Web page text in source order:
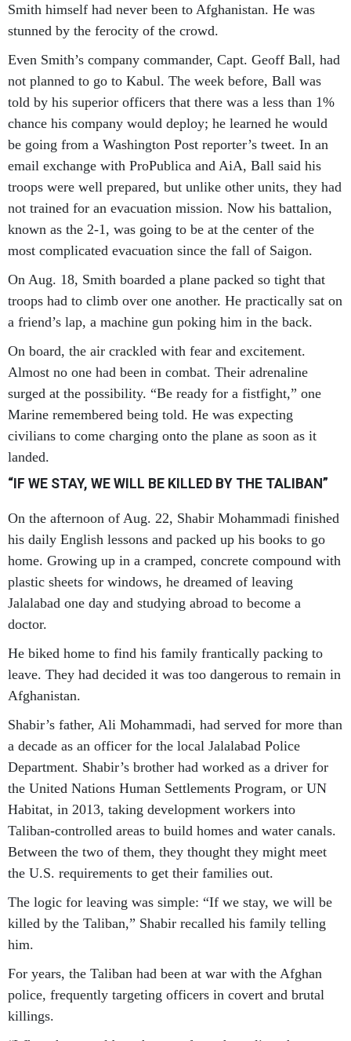
Smith himself had never been to Afghanistan. He was
stunned by the ferocity of the crowd.
Even Smith’s company commander, Capt. Geoff Ball, had
not planned to go to Kabul. The week before, Ball was
told by his superior officers that there was a less than 1%
chance his company would deploy; he learned he would
be going from a Washington Post reporter’s tweet. In an
email exchange with ProPublica and AiA, Ball said his
troops were well prepared, but unlike other units, they had
not trained for an evacuation mission. Now his battalion,
known as the 2-1, was going to be at the center of the
most complicated evacuation since the fall of Saigon.
On Aug. 18, Smith boarded a plane packed so tight that
troops had to climb over one another. He practically sat on
a friend’s lap, a machine gun poking him in the back.
On board, the air crackled with fear and excitement.
Almost no one had been in combat. Their adrenaline
surged at the possibility. “Be ready for a fistfight,” one
Marine remembered being told. He was expecting
civilians to come charging onto the plane as soon as it
landed.
“IF WE STAY, WE WILL BE KILLED BY THE TALIBAN”
On the afternoon of Aug. 22, Shabir Mohammadi finished
his daily English lessons and packed up his books to go
home. Growing up in a cramped, concrete compound with
plastic sheets for windows, he dreamed of leaving
Jalalabad one day and studying abroad to become a
doctor.
He biked home to find his family frantically packing to
leave. They had decided it was too dangerous to remain in
Afghanistan.
Shabir’s father, Ali Mohammadi, had served for more than
a decade as an officer for the local Jalalabad Police
Department. Shabir’s brother had worked as a driver for
the United Nations Human Settlements Program, or UN
Habitat, in 2013, taking development workers into
Taliban-controlled areas to build homes and water canals.
Between the two of them, they thought they might meet
the U.S. requirements to get their families out.
The logic for leaving was simple: “If we stay, we will be
killed by the Taliban,” Shabir recalled his family telling
him.
For years, the Taliban had been at war with the Afghan
police, frequently targeting officers in covert and brutal
killings.